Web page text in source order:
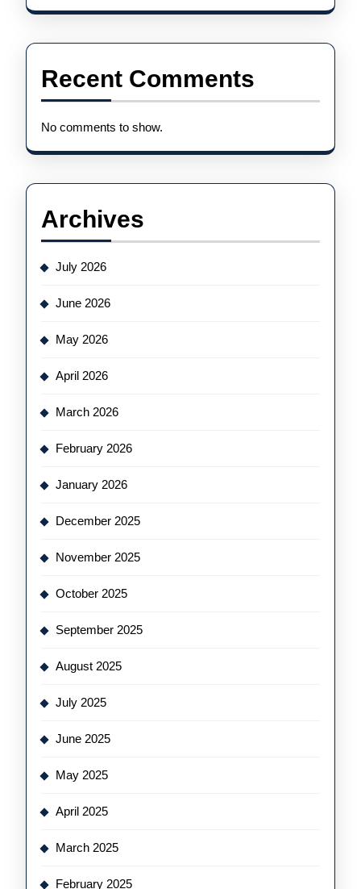
Recent Comments
No comments to show.
Archives
July 2026
June 2026
May 2026
April 2026
March 2026
February 2026
January 2026
December 2025
November 2025
October 2025
September 2025
August 2025
July 2025
June 2025
May 2025
April 2025
March 2025
February 2025